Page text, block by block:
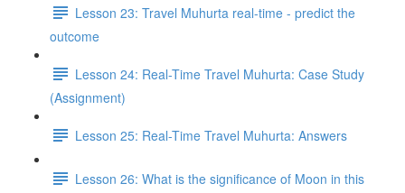
Lesson 23: Travel Muhurta real-time - predict the
outcome
Lesson 24: Real-Time Travel Muhurta: Case Study
(Assignment)
Lesson 25: Real-Time Travel Muhurta: Answers
Lesson 26: What is the significance of Moon in this